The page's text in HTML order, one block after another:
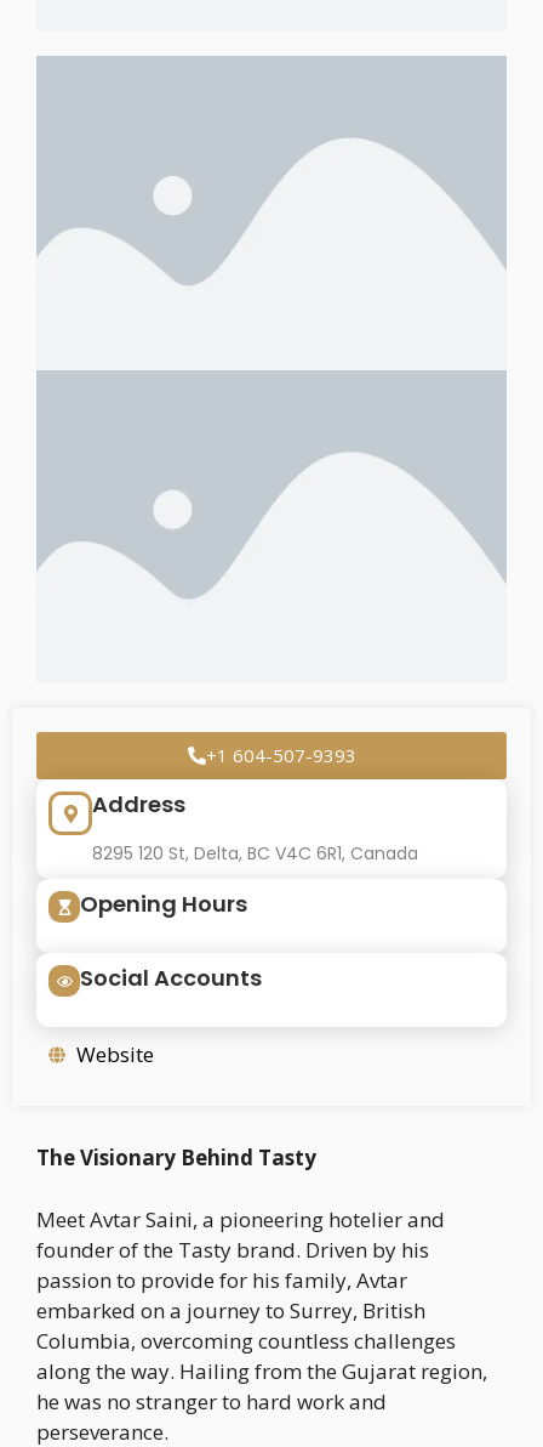
+1 604-507-9393
Address
8295 120 St, Delta, BC V4C 6R1, Canada
Opening Hours
Social Accounts
Website
The Visionary Behind Tasty
Meet Avtar Saini, a pioneering hotelier and
founder of the Tasty brand. Driven by his
passion to provide for his family, Avtar
embarked on a journey to Surrey, British
Columbia, overcoming countless challenges
along the way. Hailing from the Gujarat region,
he was no stranger to hard work and
perseverance.